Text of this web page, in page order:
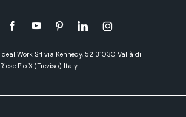
Ideal Work Srl via Kennedy, 52 31030 Vallà di
Riese Pio X (Treviso) Italy